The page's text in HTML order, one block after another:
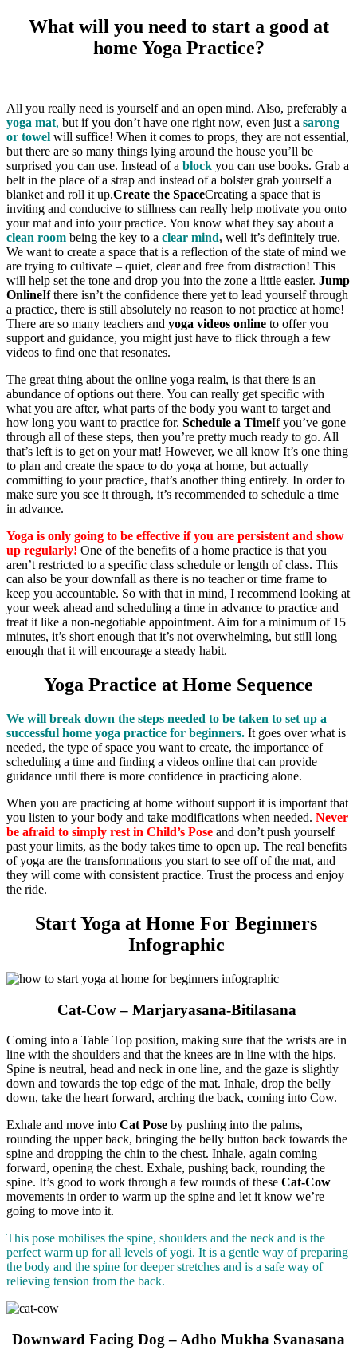
What will you need to start a good at
home Yoga Practice?
All you really need is yourself and an open mind. Also, preferably a
yoga mat, but if you don’t have one right now, even just a sarong
or towel will suffice! When it comes to props, they are not essential,
but there are so many things lying around the house you’ll be
surprised you can use. Instead of a block you can use books. Grab a
belt in the place of a strap and instead of a bolster grab yourself a
blanket and roll it up.Create the SpaceCreating a space that is
inviting and conducive to stillness can really help motivate you onto
your mat and into your practice. You know what they say about a
clean room being the key to a clear mind, well it’s definitely true.
We want to create a space that is a reflection of the state of mind we
are trying to cultivate – quiet, clear and free from distraction! This
will help set the tone and drop you into the zone a little easier. Jump
OnlineIf there isn’t the confidence there yet to lead yourself through
a practice, there is still absolutely no reason to not practice at home!
There are so many teachers and yoga videos online to offer you
support and guidance, you might just have to flick through a few
videos to find one that resonates.
The great thing about the online yoga realm, is that there is an
abundance of options out there. You can really get specific with
what you are after, what parts of the body you want to target and
how long you want to practice for. Schedule a TimeIf you’ve gone
through all of these steps, then you’re pretty much ready to go. All
that’s left is to get on your mat! However, we all know It’s one thing
to plan and create the space to do yoga at home, but actually
committing to your practice, that’s another thing entirely. In order to
make sure you see it through, it’s recommended to schedule a time
in advance.
Yoga is only going to be effective if you are persistent and show
up regularly! One of the benefits of a home practice is that you
aren’t restricted to a specific class schedule or length of class. This
can also be your downfall as there is no teacher or time frame to
keep you accountable. So with that in mind, I recommend looking at
your week ahead and scheduling a time in advance to practice and
treat it like a non-negotiable appointment. Aim for a minimum of 15
minutes, it’s short enough that it’s not overwhelming, but still long
enough that it will encourage a steady habit.
Yoga Practice at Home Sequence
We will break down the steps needed to be taken to set up a
successful home yoga practice for beginners. It goes over what is
needed, the type of space you want to create, the importance of
scheduling a time and finding a videos online that can provide
guidance until there is more confidence in practicing alone.
When you are practicing at home without support it is important that
you listen to your body and take modifications when needed. Never
be afraid to simply rest in Child’s Pose and don’t push yourself
past your limits, as the body takes time to open up. The real benefits
of yoga are the transformations you start to see off of the mat, and
they will come with consistent practice. Trust the process and enjoy
the ride.
Start Yoga at Home For Beginners ​
Infographic
Cat-Cow – Marjaryasana-Bitilasana
Coming into a Table Top position, making sure that the wrists are in
line with the shoulders and that the knees are in line with the hips.
Spine is neutral, head and neck in one line, and the gaze is slightly
down and towards the top edge of the mat. Inhale, drop the belly
down, take the heart forward, arching the back, coming into Cow.
Exhale and move into Cat Pose by pushing into the palms,
rounding the upper back, bringing the belly button back towards the
spine and dropping the chin to the chest. Inhale, again coming
forward, opening the chest. Exhale, pushing back, rounding the
spine. It’s good to work through a few rounds of these Cat-Cow
movements in order to warm up the spine and let it know we’re
going to move into it.
This pose mobilises the spine, shoulders and the neck and is the
perfect warm up for all levels of yogi. It is a gentle way of preparing
the body and the spine for deeper stretches and is a safe way of
relieving tension from the back.
Downward Facing Dog – Adho Mukha Svanasana